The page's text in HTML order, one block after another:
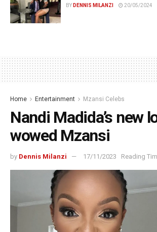
BY DENNIS MILANZI 20/05/2024
Home Entertainment Mzansi Celebs
Nandi Madida’s new
wowed Mzansi
by Dennis Milanzi 17/11/2023 Reading